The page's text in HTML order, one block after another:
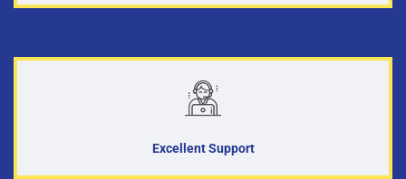
Excellent Support